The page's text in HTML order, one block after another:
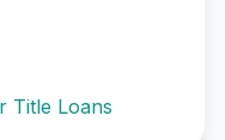
Title Loans